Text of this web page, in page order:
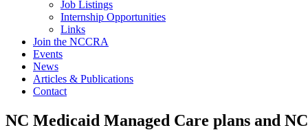
Job Listings
Internship Opportunities
Links
Join the NCCRA
Events
News
Articles & Publications
Contact
NC Medicaid Managed Care plans and